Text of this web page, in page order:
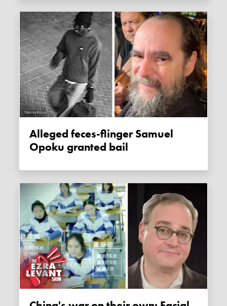
Alleged feces-flinger Samuel
Opoku granted bail